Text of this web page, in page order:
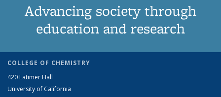
Advancing society through
education and research
COLLEGE OF CHEMISTRY
420 Latimer Hall
University of California